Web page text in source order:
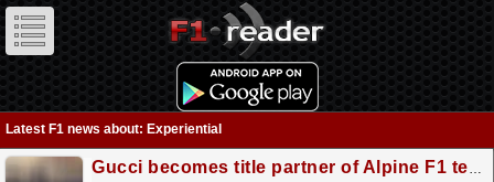
Latest F1 news about: Experiential
Gucci becomes title partner of Alpine F1 team for 2027